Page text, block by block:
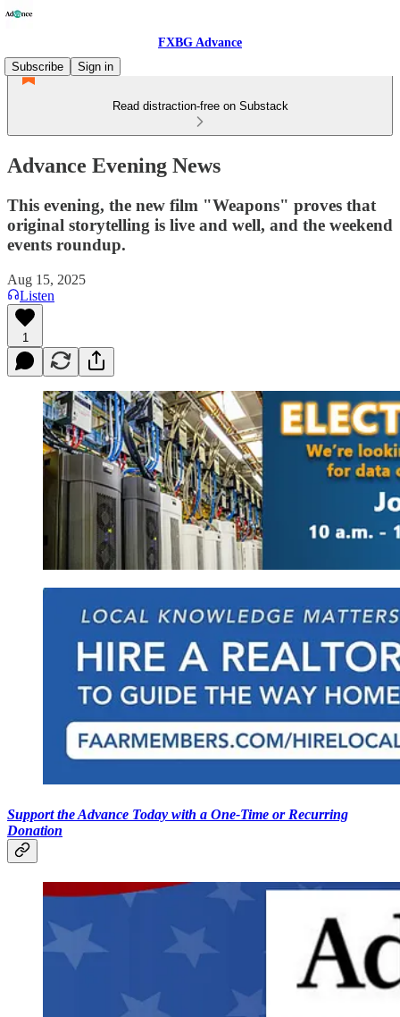
FXBG Advance
Subscribe
Sign in
Read distraction-free on Substack
Advance Evening News
This evening, the new film "Weapons" proves that
original storytelling is live and well, and the weekend
events roundup.
Aug 15, 2025
Listen
1
Support the Advance Today with a One-Time or Recurring
Donation